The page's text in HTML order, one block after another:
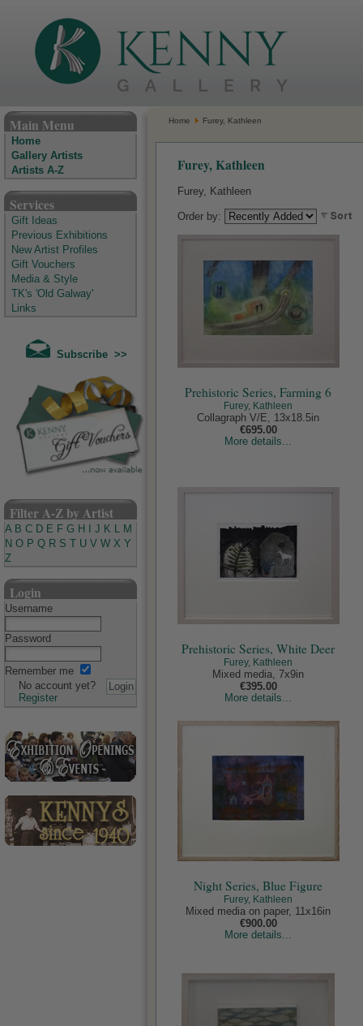
Main Menu
Home
Gallery Artists
Artists A-Z
Services
Gift Ideas
Previous Exhibitions
New Artist Profiles
Gift Vouchers
Media & Style
TK's 'Old Galway'
Links
Subscribe >>
Filter A-Z by Artist
A B C D E F G H J K L M
N O P Q R S U V W X Y
Z
Login
Username
Password
Remember me
No account yet?
Register
Home Furey, Kathleen
Furey, Kathleen
Furey, Kathleen
Order by:
Prehistoric Series, Farming 6
Furey, Kathleen
Collagraph V/E, 13x18.5in
€695.00
More details...
Prehistoric Series, White Deer
Furey, Kathleen
Mixed media, 7x9in
€395.00
More details...
Night Series, Blue Figure
Furey, Kathleen
Mixed media on paper, 11x16in
€900.00
More details...